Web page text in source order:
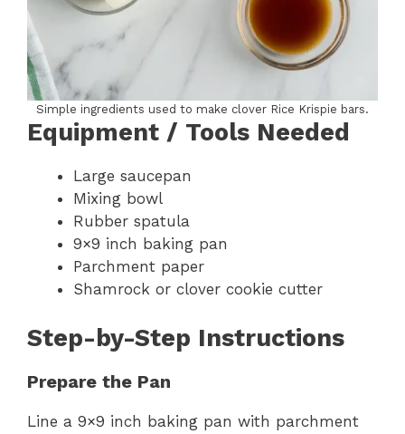
Simple ingredients used to make clover Rice Krispie bars.
Equipment / Tools Needed
Large saucepan
Mixing bowl
Rubber spatula
9×9 inch baking pan
Parchment paper
Shamrock or clover cookie cutter
Step-by-Step Instructions
Prepare the Pan
Line a 9×9 inch baking pan with parchment